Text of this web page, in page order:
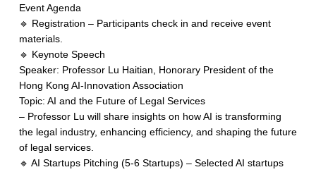
Event Agenda
🔹 Registration – Participants check in and receive event
materials.
🔹 Keynote Speech
Speaker: Professor Lu Haitian, Honorary President of the
Hong Kong AI-Innovation Association
Topic: AI and the Future of Legal Services
– Professor Lu will share insights on how AI is transforming
the legal industry, enhancing efficiency, and shaping the future
of legal services.
🔹 AI Startups Pitching (5-6 Startups) – Selected AI startups